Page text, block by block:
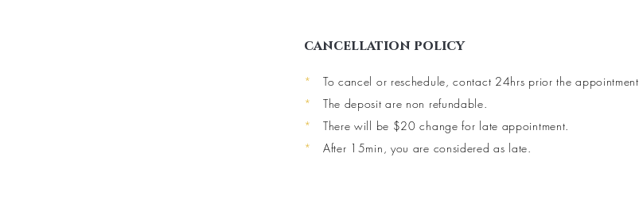
cancellation policy
*
To cancel or reschedule, contact 24hrs prior the appointment.
*
The deposit are non refundable.
*
There will be $20 change for late appointment.
*
After 15min, you are considered as late.